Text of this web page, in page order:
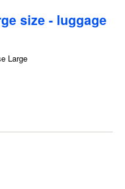
size - luggage
Large